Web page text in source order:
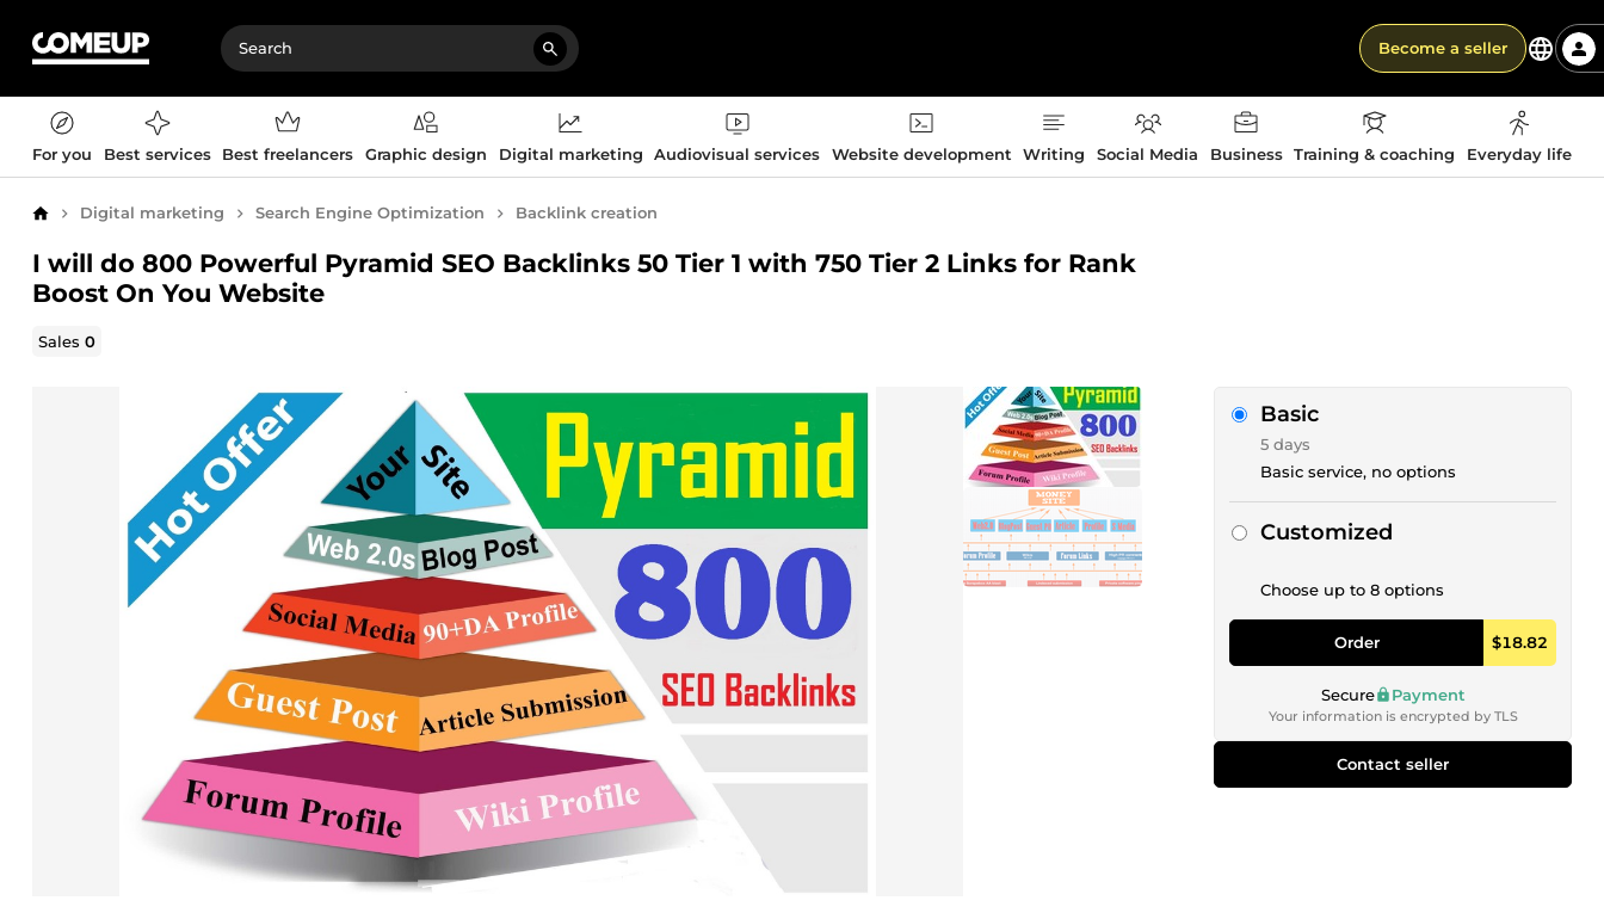
Become a seller
For you Best services Best freelancers Graphic design Digital marketing Audiovisual services Website development Writing Social Media Business Training & coaching Everyday life
Home Digital marketing Search Engine Optimization Backlink creation
I will do 800 Powerful Pyramid SEO Backlinks 50 Tier 1 with 750 Tier 2 Links for Rank
Boost On You Website
Sales0
Basic
5 days
Basic service, no options
Customized
Choose up to 8 options
Order $18.82
Secure Payment
Your information is encrypted by TLS
Contact seller